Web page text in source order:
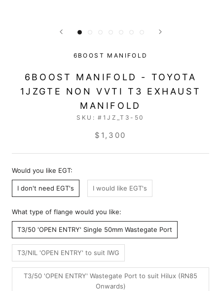
6BOOST MANIFOLD
6BOOST MANIFOLD - TOYOTA
1JZGTE NON VVTI T3 EXHAUST
MANIFOLD
SKU:#1JZ_T3-50
$1,300
Would you like EGT:
I don't need EGT's I would like EGT's
What type of flange would you like:
T3/50 'OPEN ENTRY' Single 50mm Wastegate Port
T3/NIL 'OPEN ENTRY' to suit IWG
T3/50 'OPEN ENTRY' Wastegate Port to suit Hilux (RN85
Onwards)